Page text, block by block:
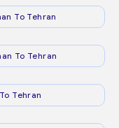
To Tehran
To Tehran
Tehran